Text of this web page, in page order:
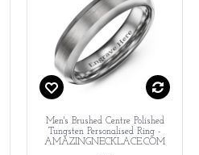
Men's Brushed Centre Polished
Tungsten Personalised Ring -
AMAZINGNECKLACE.COM